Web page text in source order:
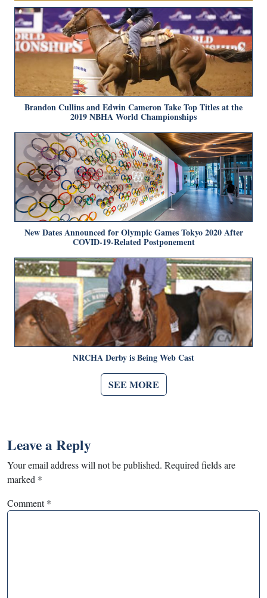
Brandon Cullins and Edwin Cameron Take Top Titles at the
2019 NBHA World Championships
New Dates Announced for Olympic Games Tokyo 2020 After
COVID-19-Related Postponement
NRCHA Derby is Being Web Cast
SEE MORE
Leave a Reply
Your email address will not be published. Required fields are
marked *
Comment*